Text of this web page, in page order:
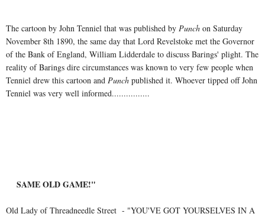
The cartoon by John Tenniel that was published by Punch on Saturday
November 8th 1890, the same day that Lord Revelstoke met the Governor
of the Bank of England, William Lidderdale to discuss Barings' plight. The
reality of Barings dire circumstances was known to very few people when
Tenniel drew this cartoon and Punch published it. Whoever tipped off John
Tenniel was very well informed................
SAME OLD GAME!"
Old Lady of Threadneedle Street - "YOU'VE GOT YOURSELVES IN A